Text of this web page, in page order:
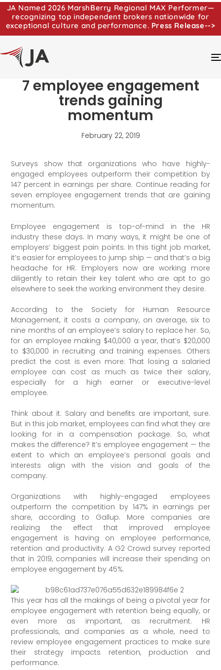
JA Named 2026 MarshBerry Regional MAX Performer—
recognizing top independent brokers nationwide for
exceptional culture and performance. Press Release-->
7 employee engagement
trends gaining
momentum
February 22, 2019
Surveys show that organizations who have highly-
engaged employees outperform their competition by
147 percent in earnings per share. Continue reading for
seven employee engagement trends that are gaining
momentum.
Employee engagement is top-of-mind in the HR
industry these days. In many ways, it might be one of
employers’ biggest pain points. In this tight job market,
it’s easier for employees to jump ship — and that’s a big
headache for HR. Employers now are working more
diligently to retain their key talent who are apt to go
elsewhere to seek the working environment they desire.
According to the Society for Human Resource
Management, it costs a company, on average, six to
nine months of an employee’s salary to replace her. So,
for an employee making $40,000 a year, that’s $20,000
to $30,000 in recruiting and training expenses. Others
predict the cost is even more: That losing a salaried
employee can cost as much as twice their salary,
especially for a high earner or executive-level
employee.
Think about it. Salary and benefits are important, sure.
But in this job market, employees can find what they are
looking for in a compensation package. So, what
makes the difference? It’s employee engagement — the
extent to which an employee’s personal goals and
interests align with the vision and goals of the
company.
Organizations with highly-engaged employees
outperform the competition by 147% in earnings per
share, according to Gallup. More companies are
realizing the effect that improved employee
engagement is having on employee performance,
retention and productivity. A G2 Crowd survey reported
that in 2019, companies will increase their spending on
employee engagement by 45%.
This year has all the makings of being a pivotal year for
employee engagement with retention being equally, or
even more as important, as recruitment. HR
professionals, and companies as a whole, need to
review employee engagement practices to make sure
their strategy impacts retention, production and
performance.